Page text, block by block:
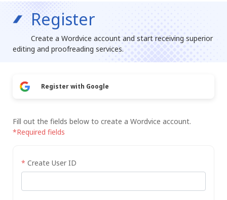
Register
Create a Wordvice account and start receiving superior
editing and proofreading services.
Register with Google
Fill out the fields below to create a Wordvice account.
*Required fields
* Create User ID